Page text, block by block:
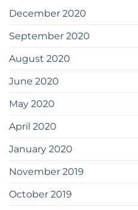
December 2020
September 2020
August 2020
June 2020
May 2020
April 2020
January 2020
November 2019
October 2019